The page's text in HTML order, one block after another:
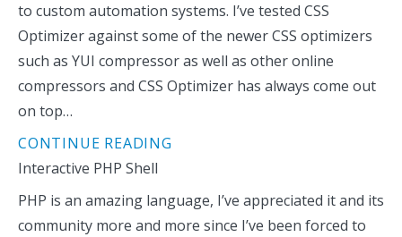
to custom automation systems. I’ve tested CSS
Optimizer against some of the newer CSS optimizers
such as YUI compressor as well as other online
compressors and CSS Optimizer has always come out
on top…
CONTINUE READING
Interactive PHP Shell
PHP is an amazing language, I’ve appreciated it and its
community more and more since I’ve been forced to